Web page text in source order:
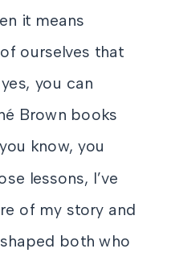
it means
ourselves that
you can
Brown books
know, you
lessons, I’ve
of my story and
both who